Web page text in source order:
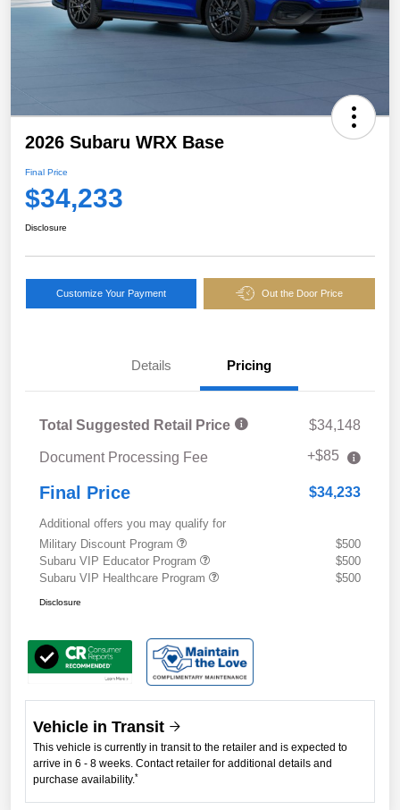
2026 Subaru WRX Base
Final Price
$34,233
Disclosure
Customize Your Payment Out the Door Price
Details Pricing
Total Suggested Retail Price $34,148
Document Processing Fee +$85
Final Price $34,233
Additional offers you may qualify for
Military Discount Program
$500
Subaru VIP Educator Program
$500
Subaru VIP Healthcare Program
$500
Disclosure
Vehicle in Transit
This vehicle is currently in transit to the retailer and is expected to
arrive in 6 - 8 weeks. Contact retailer for additional details and
purchase availability.*